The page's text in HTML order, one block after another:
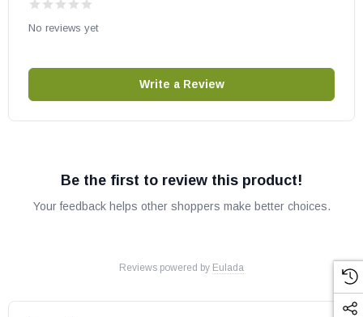
No reviews yet
Write a Review
Be the first to review this product!
Your feedback helps other shoppers make better choices.
Reviews powered by Eulada